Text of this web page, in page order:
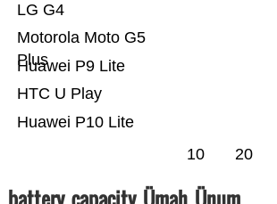
Huawei P10 Lite
HTC U Play
Huawei P9 Lite
Motorola Moto G5
Plus
LG G4
10 20